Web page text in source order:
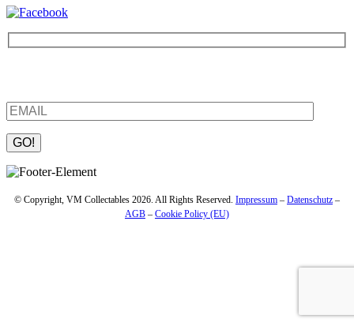
Please leave this field empty.
© Copyright, VM Collectables 2026. All Rights Reserved. Impressum – Datenschutz –
AGB – Cookie Policy (EU)